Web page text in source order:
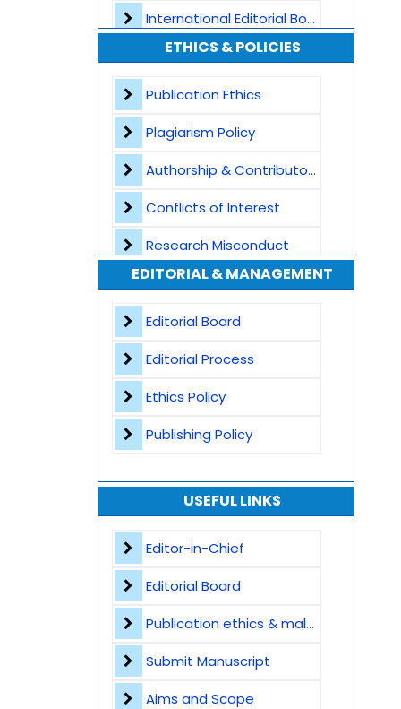
International Editorial Board
Global Visibility
Plagiarism Screening
Dedicated Author Support
Special Issues
Transparent Publication Process
High Publishing Standards
Worldwide Research Community
ETHICS & POLICIES
Publication Ethics
Plagiarism Policy
Authorship & Contributorship
Conflicts of Interest
Research Misconduct
Appeals and Complaints
EDITORIAL & MANAGEMENT
Editorial Board
Editorial Process
Ethics Policy
Publishing Policy
USEFUL LINKS
Editor-in-Chief
Editorial Board
Publication ethics & malpractice statement
Submit Manuscript
Aims and Scope